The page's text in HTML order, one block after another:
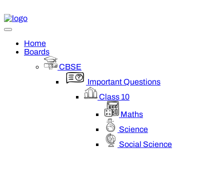
Home
Boards
CBSE
Important Questions
Class 10
Maths
Science
Social Science